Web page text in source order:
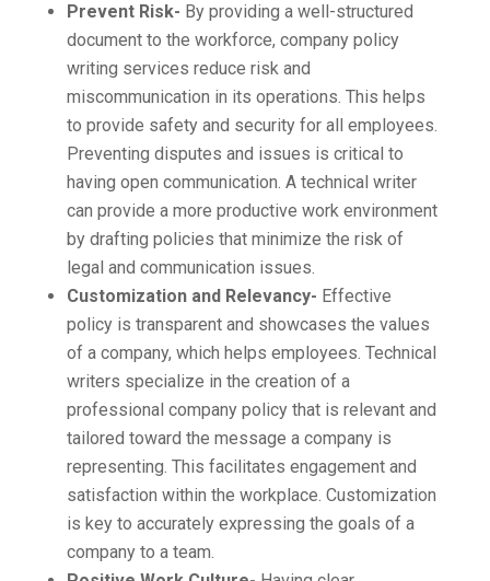
Prevent Risk- By providing a well-structured
document to the workforce, company policy
writing services reduce risk and
miscommunication in its operations. This helps
to provide safety and security for all employees.
Preventing disputes and issues is critical to
having open communication. A technical writer
can provide a more productive work environment
by drafting policies that minimize the risk of
legal and communication issues.
Customization and Relevancy- Effective
policy is transparent and showcases the values
of a company, which helps employees. Technical
writers specialize in the creation of a
professional company policy that is relevant and
tailored toward the message a company is
representing. This facilitates engagement and
satisfaction within the workplace. Customization
is key to accurately expressing the goals of a
company to a team.